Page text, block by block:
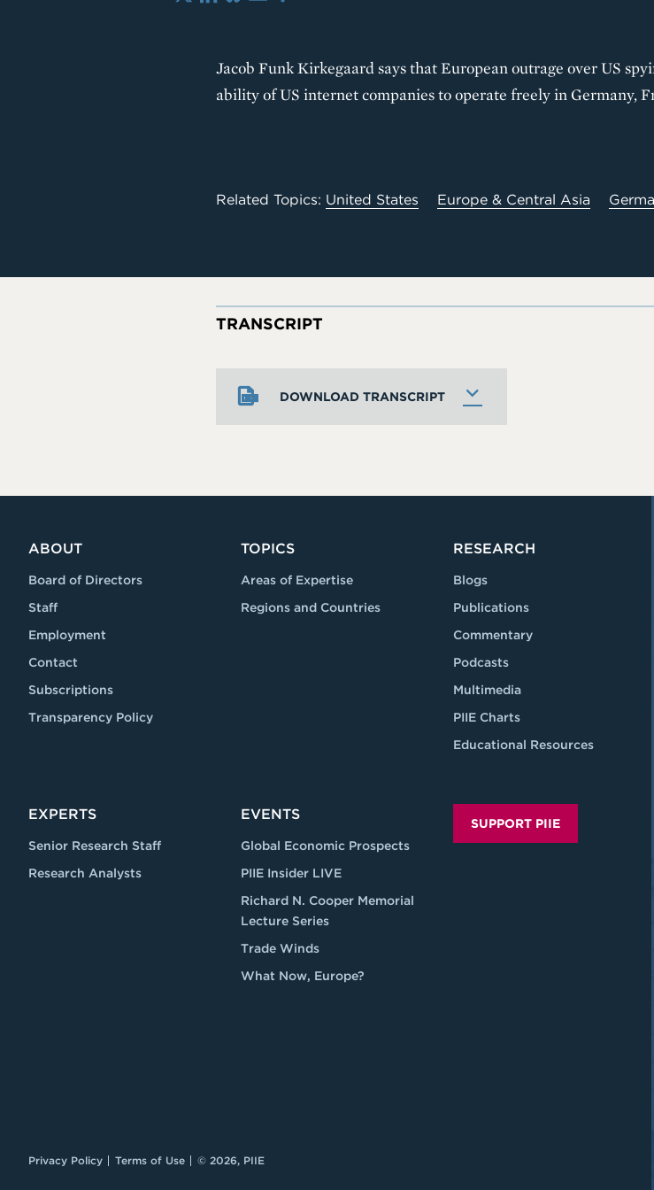
X LinkedIn
Jacob Funk Kirkegaard says that European outrage over US
ability of US internet companies to operate freely in Germany,
Related Topics: United States Europe & Central Asia
DOWNLOAD TRANSCRIPT
TRANSCRIPT
ABOUT
Board of Directors
Staff
Employment
Contact
Subscriptions
Transparency Policy
TOPICS
Areas of Expertise
Regions and Countries
RESEARCH
Blogs
Publications
Commentary
Podcasts
Multimedia
PIIE Charts
Educational Resources
EXPERTS
Senior Research Staff
Research Analysts
EVENTS
Global Economic Prospects
PIIE Insider LIVE
Richard N. Cooper Memorial
Lecture Series
Trade Winds
What Now, Europe?
SUPPORT PIIE
Privacy Policy Terms of Use © 2026, PIIE